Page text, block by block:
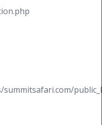
summitsafari.com/